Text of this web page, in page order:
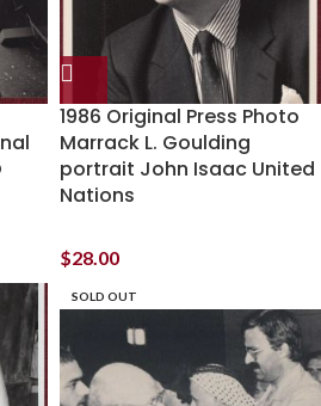
1986 Original Press Photo
Marrack L. Goulding
portrait John Isaac United
Nations
$28.00
SOLD OUT